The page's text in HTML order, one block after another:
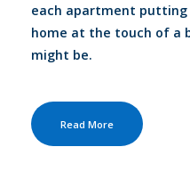
each apartment
home at the touch of a
might be.
Read More